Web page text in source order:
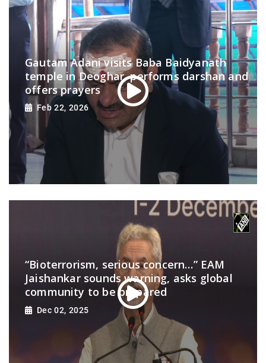
Gautam Adani visits Baba Baidyanath
temple in Deoghar, performs darshan and
offers prayers
Feb 22, 2026
“Bioterrorism, serious concern…” EAM
Jaishankar sounds warning, asks global
community to be prepared
Dec 02, 2025